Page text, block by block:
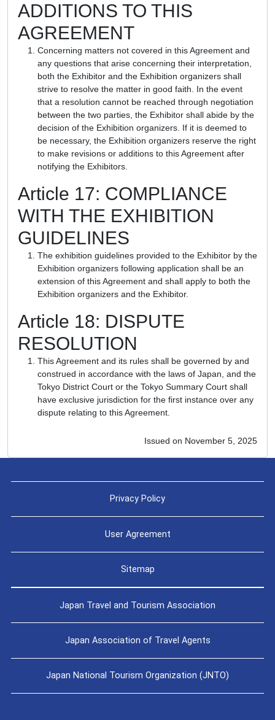
ADDITIONS TO THIS
AGREEMENT
Concerning matters not covered in this Agreement and
any questions that arise concerning their interpretation,
both the Exhibitor and the Exhibition organizers shall
strive to resolve the matter in good faith. In the event
that a resolution cannot be reached through negotiation
between the two parties, the Exhibitor shall abide by the
decision of the Exhibition organizers. If it is deemed to
be necessary, the Exhibition organizers reserve the right
to make revisions or additions to this Agreement after
notifying the Exhibitors.
Article 17: COMPLIANCE
WITH THE EXHIBITION
GUIDELINES
The exhibition guidelines provided to the Exhibitor by the
Exhibition organizers following application shall be an
extension of this Agreement and shall apply to both the
Exhibition organizers and the Exhibitor.
Article 18: DISPUTE
RESOLUTION
This Agreement and its rules shall be governed by and
construed in accordance with the laws of Japan, and the
Tokyo District Court or the Tokyo Summary Court shall
have exclusive jurisdiction for the first instance over any
dispute relating to this Agreement.
Issued on November 5, 2025
Privacy Policy
User Agreement
Sitemap
Japan Travel and Tourism Association
Japan Association of Travel Agents
Japan National Tourism Organization (JNTO)